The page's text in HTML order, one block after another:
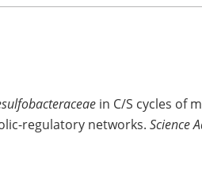
in C/S cycles of
regulatory networks. Science